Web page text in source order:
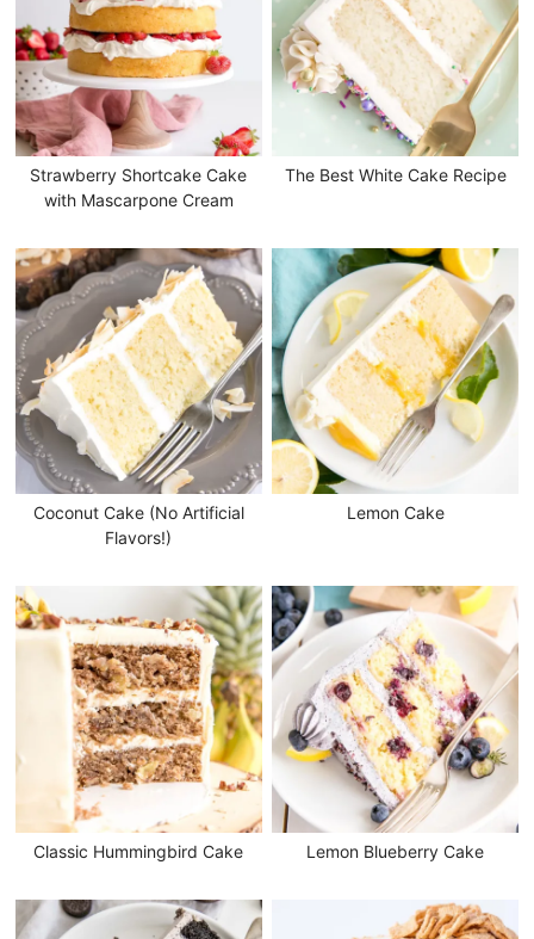
Strawberry Shortcake Cake
with Mascarpone Cream
The Best White Cake Recipe
Coconut Cake (No Artificial
Flavors!)
Lemon Cake
Classic Hummingbird Cake Lemon Blueberry Cake